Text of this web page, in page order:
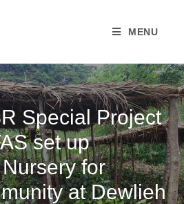
MENU
Special Project
set up
for
at Dewlieh